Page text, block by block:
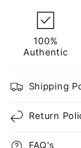
100%
Authentic
Shipping
Return
FAQ's